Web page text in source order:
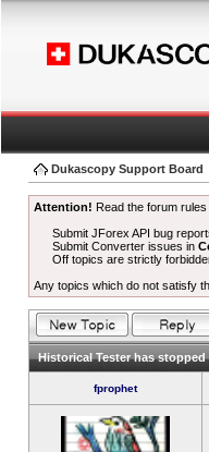
Dukascopy Support Board
Attention! Read the forum
Submit JForex API bug
Submit Converter issues in
Off topics are strictly
Any topics which do not satisfy
Historical Tester has
fprophet